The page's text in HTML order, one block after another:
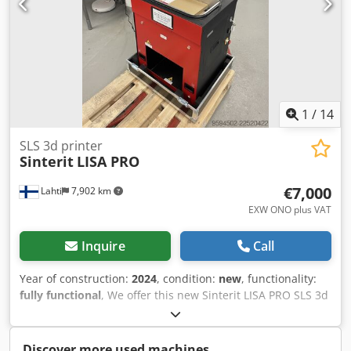
1 / 14
Lahti 7,902 km
SLS 3d printer
Sinterit LISA PRO
€7,000
EXW ONO plus VAT
Inquire Call
Year of construction: 2024, condition: new, functionality:
fully functional, We offer this new Sinterit LISA PRO SLS 3d
printer, year of construction 2024. Printer is new and has
not been used other than tested by the manufacturer. The
printer is packed into robust travel enclosure and is ready